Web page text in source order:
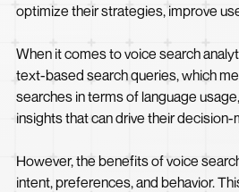
optimize their strategies, improve
When it comes to voice search
text-based search queries, which
searches in terms of language
insights that can drive their
However, the benefits of voice
intent, preferences, and behavior.